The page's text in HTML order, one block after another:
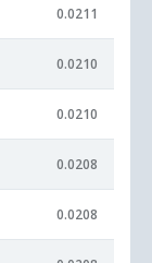
0.0211
0.0210
0.0210
0.0208
0.0208